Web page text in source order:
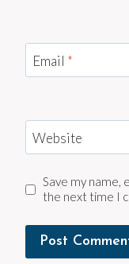
Email *
Website
Save my name,
the next time I